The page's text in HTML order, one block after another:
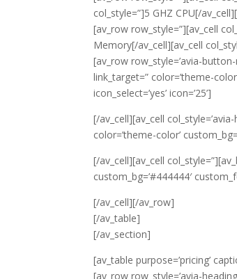
col_style=”]5 GHZ CPU[/
[av_row row_style=”][av_cell
Memory[/av_cell][av_cell
[av_row row_style=’avia-button-
link_target=” color=’theme-
icon_select=’yes’ icon=’25’]
[/av_cell][av_cell
color=’theme-color’
[/av_cell][av_cell
custom_bg=’#444444′
[/av_cell][/av_row]
[/av_table]
[/av_section]
[av_table purpose=’pricing’
[av_row row_style=’avia-